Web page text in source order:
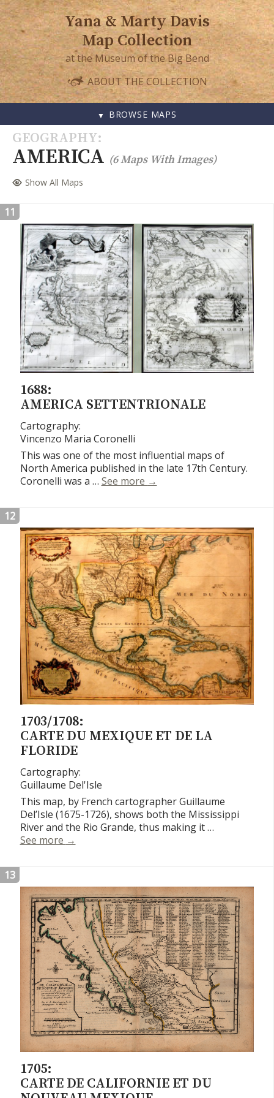
Yana & Marty Davis
Map Collection
at the Museum of the Big Bend
ABOUT THE COLLECTION
BROWSE MAPS
SKIP
TO
CONTENT
GEOGRAPHY
AMERICA (6 Maps With Images)
Show All Maps
11
1688:
AMERICA SETTENTRIONALE
Cartography:
Vincenzo Maria Coronelli
This was one of the most influential maps of
North America published in the late 17th Century.
Coronelli was a … See more America Settentrionale
→
12
1703/1708:
CARTE DU MEXIQUE ET DE LA
FLORIDE
Cartography:
Guillaume Del'Isle
This map, by French cartographer Guillaume
Del’Isle (1675-1726), shows both the Mississippi
River and the Rio Grande, thus making it …
See more Carte du Mexique et de la Floride
→
13
1705:
CARTE DE CALIFORNIE ET DU